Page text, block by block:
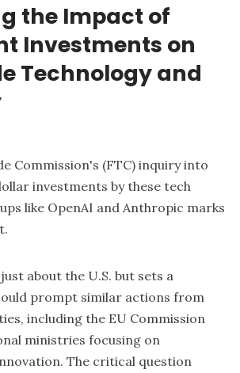
the Impact of
Investments on
Technology and
Commission's (FTC) inquiry into
investments by these tech
like OpenAI and Anthropic marks
about the U.S. but sets a
prompt similar actions from
including the EU Commission
ministries focusing on
The critical question